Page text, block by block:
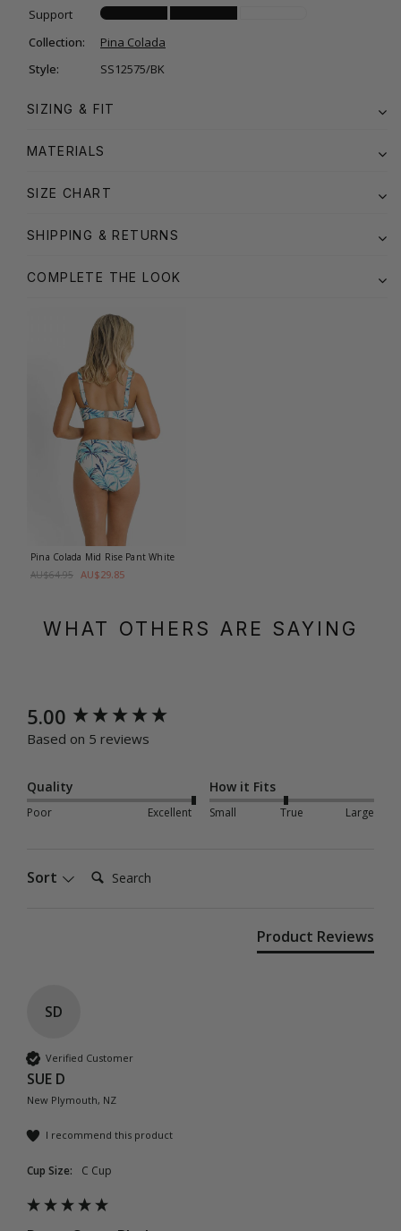
Support
Collection:
Pina Colada
Style:
SS12575/BK
SIZING & FIT
MATERIALS
SIZE CHART
SHIPPING & RETURNS
COMPLETE THE LOOK
Pina Colada Mid Rise PantWhite
AU$64.95 AU$29.85
WHAT OTHERS ARE SAYING
5.00
Based on 5 reviews
Quality
Poor Excellent
How it Fits
Small True Large
Sort Search:
Product Reviews
SD
Verified Customer
SUE D
New Plymouth, NZ
I recommend this product
Cup Size: C Cup
New content loaded